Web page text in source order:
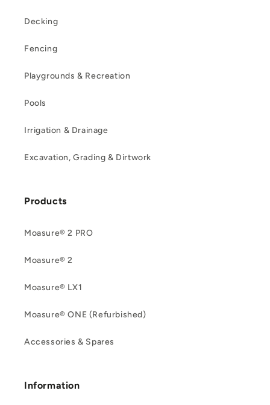
Decking
Fencing
Playgrounds & Recreation
Pools
Irrigation & Drainage
Excavation, Grading & Dirtwork
Products
Moasure® 2 PRO
Moasure® 2
Moasure® LX1
Moasure® ONE (Refurbished)
Accessories & Spares
Information